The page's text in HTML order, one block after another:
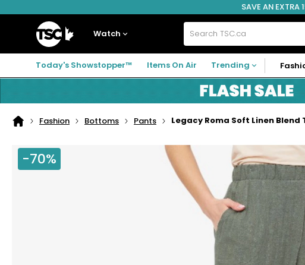
to
to
to
SAVE AN EXTRA
Home
Watch Search
TSC.ca
Today's Showstopper™ Items On Air Trending
Home
Fashion Bottoms Pants Legacy Roma Soft Linen Blend
-70%